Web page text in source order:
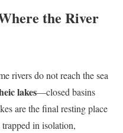
the River
rivers do not reach the sea
lakes—closed basins
are the final resting place
in isolation,